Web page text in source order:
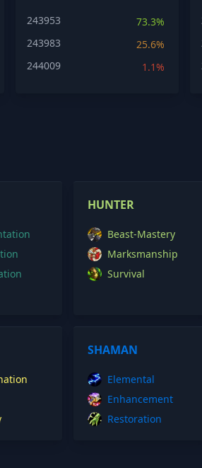
243953
73.3%
243983
25.6%
244009
1.1%
HUNTER
Beast-Mastery
Marksmanship
Survival
SHAMAN
Elemental
Enhancement
Restoration